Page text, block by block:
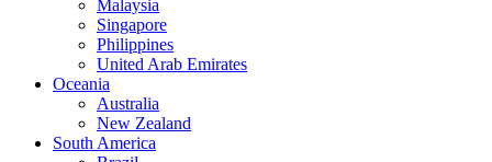
Malaysia
Singapore
Philippines
United Arab Emirates
Oceania
Australia
New Zealand
South America